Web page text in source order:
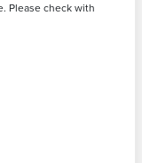
Please check with